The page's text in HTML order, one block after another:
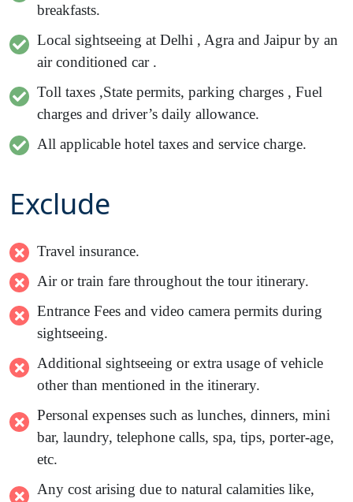
breakfasts.
Local sightseeing at Delhi , Agra and Jaipur by an
air conditioned car .
Toll taxes ,State permits, parking charges , Fuel
charges and driver’s daily allowance.
All applicable hotel taxes and service charge.
Exclude
Travel insurance.
Air or train fare throughout the tour itinerary.
Entrance Fees and video camera permits during
sightseeing.
Additional sightseeing or extra usage of vehicle
other than mentioned in the itinerary.
Personal expenses such as lunches, dinners, mini
bar, laundry, telephone calls, spa, tips, porter-age,
etc.
Any cost arising due to natural calamities like,